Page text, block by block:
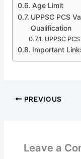
Age Limit
UPPSC PCS
Qualification
UPPSC
Important
PREVIOUS
Leave a